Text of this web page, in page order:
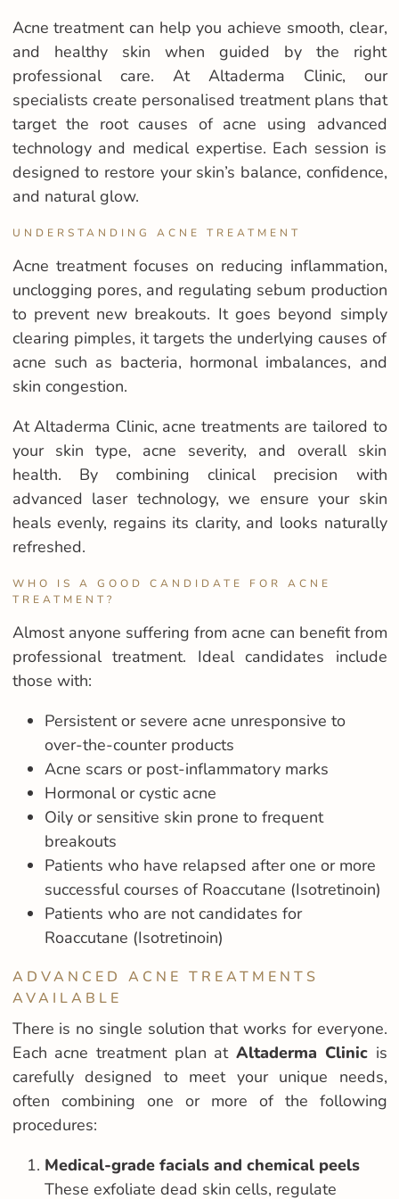
Acne treatment can help you achieve smooth, clear,
and healthy skin when guided by the right
professional care. At Altaderma Clinic, our
specialists create personalised treatment plans that
target the root causes of acne using advanced
technology and medical expertise. Each session is
designed to restore your skin’s balance, confidence,
and natural glow.
UNDERSTANDING ACNE TREATMENT
Acne treatment focuses on reducing inflammation,
unclogging pores, and regulating sebum production
to prevent new breakouts. It goes beyond simply
clearing pimples, it targets the underlying causes of
acne such as bacteria, hormonal imbalances, and
skin congestion.
At Altaderma Clinic, acne treatments are tailored to
your skin type, acne severity, and overall skin
health. By combining clinical precision with
advanced laser technology, we ensure your skin
heals evenly, regains its clarity, and looks naturally
refreshed.
WHO IS A GOOD CANDIDATE FOR ACNE
TREATMENT?
Almost anyone suffering from acne can benefit from
professional treatment. Ideal candidates include
those with:
Persistent or severe acne unresponsive to
over-the-counter products
Acne scars or post-inflammatory marks
Hormonal or cystic acne
Oily or sensitive skin prone to frequent
breakouts
Patients who have relapsed after one or more
successful courses of Roaccutane (Isotretinoin)
Patients who are not candidates for
Roaccutane (Isotretinoin)
ADVANCED ACNE TREATMENTS
AVAILABLE
There is no single solution that works for everyone.
Each acne treatment plan atAltaderma Clinicis
carefully designed to meet your unique needs,
often combining one or more of the following
procedures:
Medical-grade facials and chemical peels
These exfoliate dead skin cells, regulate